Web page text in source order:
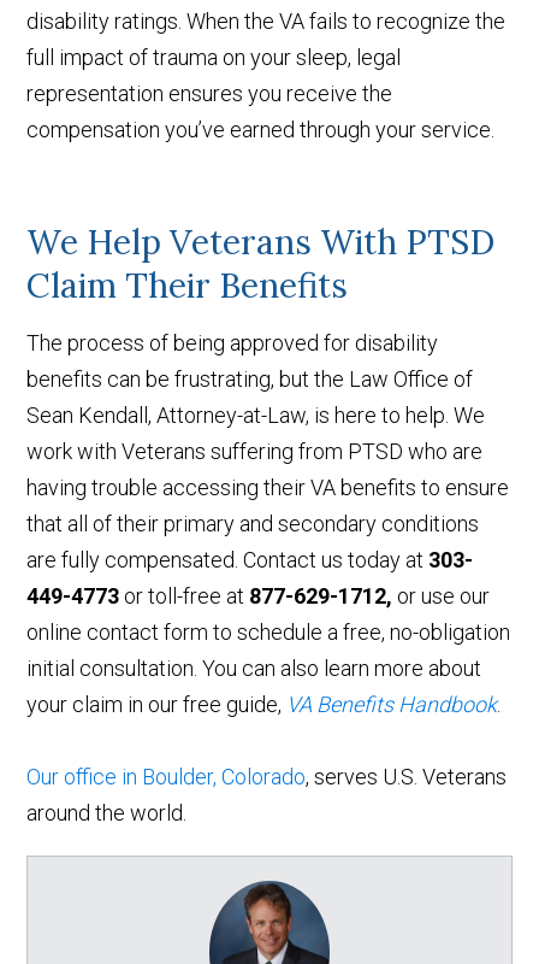
disability ratings. When the VA fails to recognize the
full impact of trauma on your sleep, legal
representation ensures you receive the
compensation you’ve earned through your service.
We Help Veterans With PTSD
Claim Their Benefits
The process of being approved for disability
benefits can be frustrating, but the Law Office of
Sean Kendall, Attorney-at-Law, is here to help. We
work with Veterans suffering from PTSD who are
having trouble accessing their VA benefits to ensure
that all of their primary and secondary conditions
are fully compensated. Contact us today at 303-
449-4773 or toll-free at 877-629-1712, or use our
online contact form to schedule a free, no-obligation
initial consultation. You can also learn more about
your claim in our free guide, VA Benefits Handbook.
Our office in Boulder, Colorado, serves U.S. Veterans
around the world.